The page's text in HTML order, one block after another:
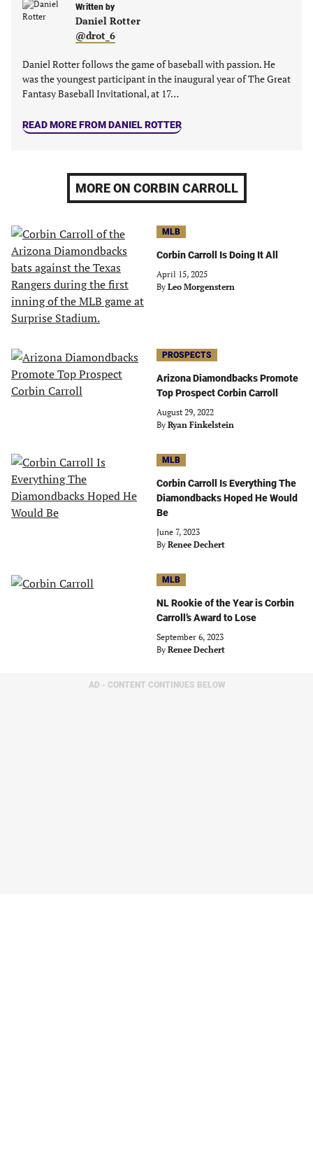
new
new
tab)
new
tab)
Written by
Daniel Rotter
@drot_6
Daniel Rotter follows the game of baseball with passion. He
was the youngest participant in the inaugural year of The Great
Fantasy Baseball Invitational, at 17…
READ MORE FROM DANIEL ROTTER
MORE ON CORBIN CARROLL
MLB
Corbin Carroll Is Doing It All
April 15, 2025
By Leo Morgenstern
PROSPECTS
Arizona Diamondbacks Promote
Top Prospect Corbin Carroll
August 29, 2022
By Ryan Finkelstein
MLB
Corbin Carroll Is Everything The
Diamondbacks Hoped He Would
Be
June 7, 2023
By Renee Dechert
MLB
NL Rookie of the Year is Corbin
Carroll’s Award to Lose
September 6, 2023
By Renee Dechert
AD - CONTENT CONTINUES BELOW